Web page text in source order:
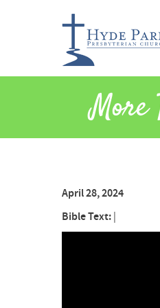
More
April 28, 2024
Bible Text: